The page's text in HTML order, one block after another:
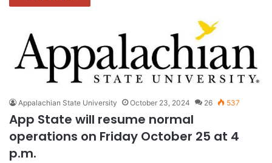
Appalachian State University October 23, 2024 26 537
App State will resume normal
operations on Friday October 25 at 4
p.m.